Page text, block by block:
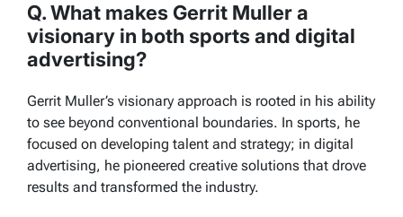
Q. What makes Gerrit Muller a
visionary in both sports and digital
advertising?
Gerrit Muller’s visionary approach is rooted in his ability
to see beyond conventional boundaries. In sports, he
focused on developing talent and strategy; in digital
advertising, he pioneered creative solutions that drove
results and transformed the industry.